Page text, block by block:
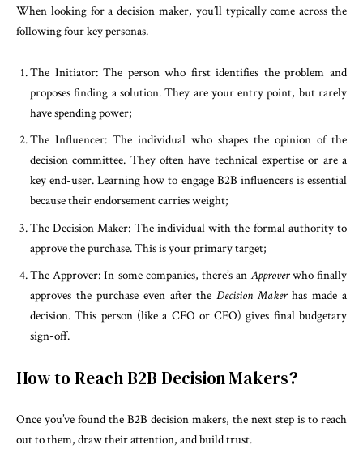
When looking for a decision maker, you’ll typically come across the
following four key personas.
The Initiator: The person who first identifies the problem and
proposes finding a solution. They are your entry point, but rarely
have spending power;
The Influencer: The individual who shapes the opinion of the
decision committee. They often have technical expertise or are a
key end-user. Learning how to engage B2B influencers is essential
because their endorsement carries weight;
The Decision Maker: The individual with the formal authority to
approve the purchase. This is your primary target;
The Approver: In some companies, there’s anApproverwho finally
approves the purchase even after theDecision Makerhas made a
decision. This person (like a CFO or CEO) gives final budgetary
sign-off.
How to Reach B2B Decision Makers?
Once you’ve found the B2B decision makers, the next step is to reach
out to them, draw their attention, and build trust.